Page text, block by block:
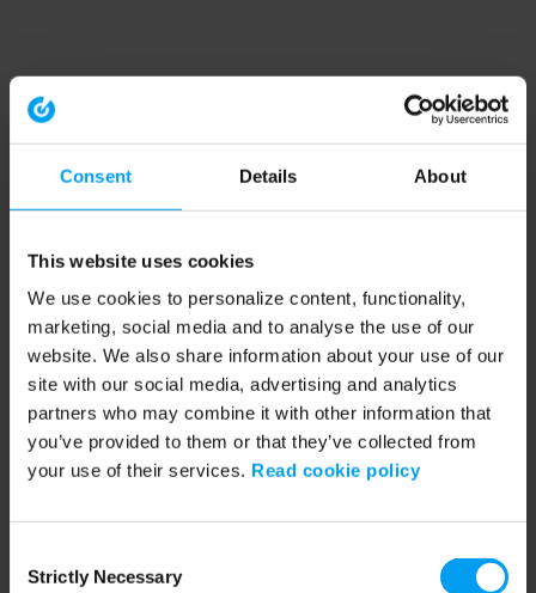
Consent Details About
This website uses cookies
We use cookies to personalize content, functionality,
marketing, social media and to analyse the use of our
website. We also share information about your use of our
site with our social media, advertising and analytics
partners who may combine it with other information that
you’ve provided to them or that they’ve collected from
your use of their services. Read cookie policy
Selection
Strictly Necessary